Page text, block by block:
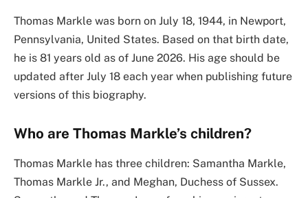
Thomas Markle was born on July 18, 1944, in Newport,
Pennsylvania, United States. Based on that birth date,
he is 81 years old as of June 2026. His age should be
updated after July 18 each year when publishing future
versions of this biography.
Who are Thomas Markle’s children?
Thomas Markle has three children: Samantha Markle,
Thomas Markle Jr., and Meghan, Duchess of Sussex.